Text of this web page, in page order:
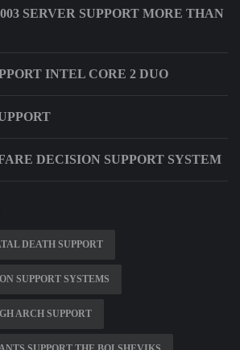
SERVER SUPPORT MORE THAN
INTEL CORE 2 DUO
DECISION SUPPORT SYSTEM
DEATH SUPPORT
SUPPORT SYSTEMS
ARCH SUPPORT